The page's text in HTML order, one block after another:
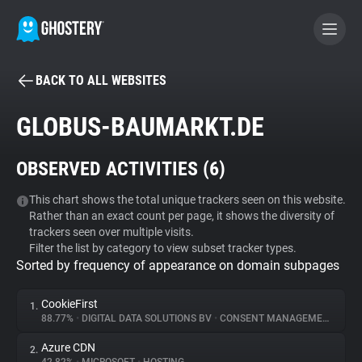
BECOME A CONTRIBUTOR
Tracker & Ad Blocker
WhoTracks.Me
Privacy Digest
BACK TO ALL WEBSITES
GLOBUS-BAUMARKT.DE
OBSERVED ACTIVITIES (6)
This chart shows the total unique trackers seen on this website.
Rather than an exact count per page, it shows the diversity of
trackers seen over multiple visits.
Filter the list by category to view subset tracker types.
Sorted by frequency of appearance on domain subpages
1. CookieFirst
88.77% • DIGITAL DATA SOLUTIONS BV • CONSENT MANAGEMENT
2. Azure CDN